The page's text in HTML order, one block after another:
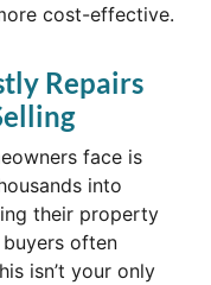
cost-effective.
Repairs
face is
into
their property
often
isn’t your only